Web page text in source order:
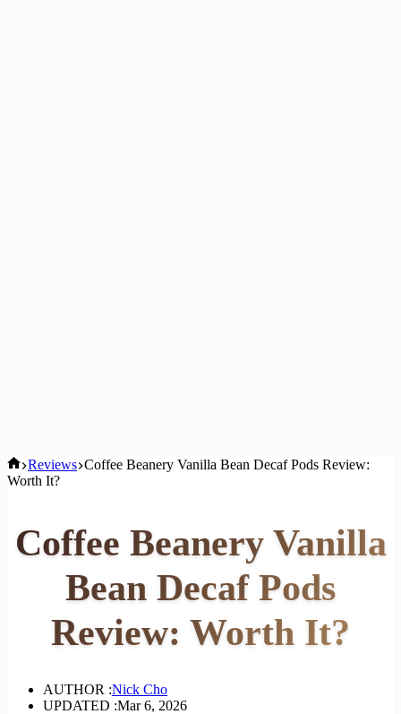
Home
Reviews Coffee Beanery Vanilla Bean Decaf Pods Review:
Worth It?
Coffee Beanery Vanilla
Bean Decaf Pods
Review: Worth It?
AUTHOR :Nick Cho
UPDATED :Mar 6, 2026